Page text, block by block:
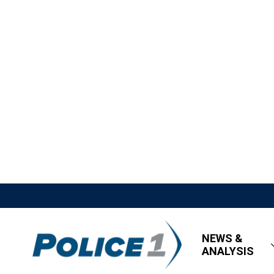
NEWS &
ANALYSIS